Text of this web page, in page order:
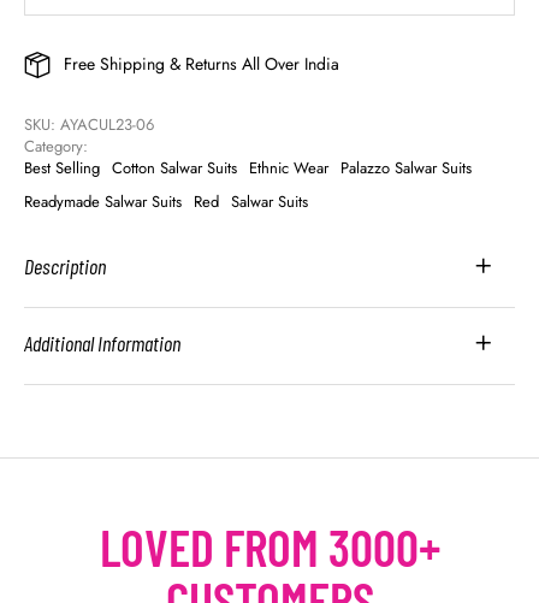
Free Shipping & Returns All Over India
SKU: AYACUL23-06
Category:
Best Selling Cotton Salwar Suits Ethnic Wear Palazzo Salwar Suits
Readymade Salwar Suits Red Salwar Suits
Description
Additional Information
LOVED FROM 3000+